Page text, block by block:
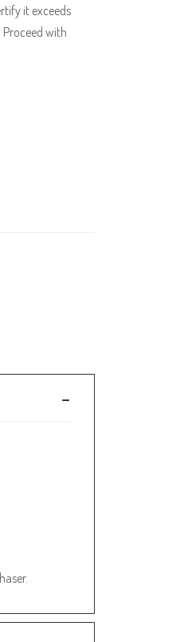
it exceeds
with